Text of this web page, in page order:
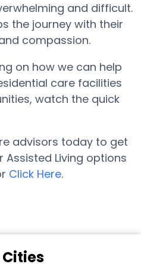
and difficult.
the journey with their
compassion.
on how we can help
care facilities
watch the quick
advisors today to get
Living options
Click Here.